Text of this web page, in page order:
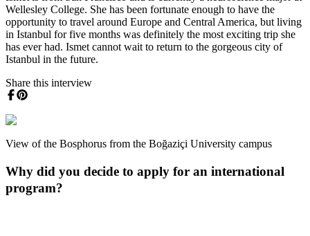
Wellesley College. She has been fortunate enough to have the
opportunity to travel around Europe and Central America, but living
in Istanbul for five months was definitely the most exciting trip she
has ever had. Ismet cannot wait to return to the gorgeous city of
Istanbul in the future.
Share this interview
View of the Bosphorus from the Boğaziçi University campus
Why did you decide to apply for an international
program?